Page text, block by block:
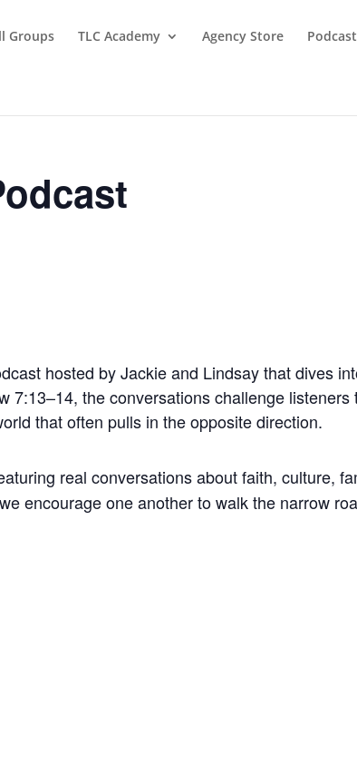
Groups TLC Academy Agency Store Podcast
hosted by Jackie and Lindsay that dives
7:13–14, the conversations challenge
that often pulls in the opposite direction.
real conversations about faith, culture,
encourage one another to walk the narrow